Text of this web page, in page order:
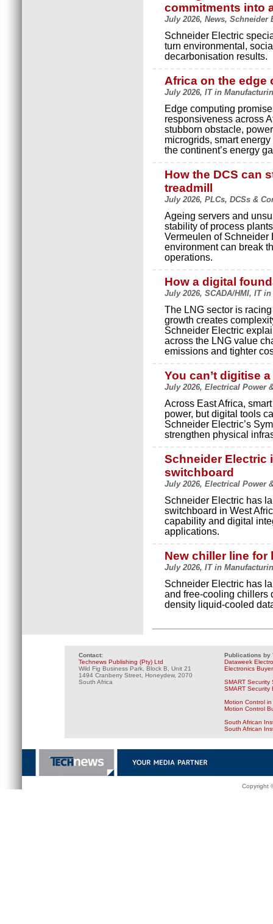
commitments into
July 2026, News, Schneider
Schneider Electric
turn environmental,
decarbonisation results.
Africa on the edge
July 2026, IT in
Edge computing
responsiveness across
stubborn obstacle,
microgrids, smart
the continent’s energy
How the DCS can
treadmill
July 2026, PLCs, DCSs &
Ageing servers and
stability of process
Vermeulen of
environment can break
operations.
How a digital
July 2026, SCADA/HMI, IT
The LNG sector is
growth creates
Schneider Electric
across the LNG value
emissions and tighter
You can’t digitise
July 2026, Electrical Power
Across East Africa,
power, but digital tools
Schneider Electric’s
strengthen physical
Schneider Electric
switchboard
July 2026, Electrical Power
Schneider Electric has
switchboard in West
capability and digital
applications.
New chiller line for
July 2026, IT in
Schneider Electric has
and free-cooling chillers
density liquid-cooled
Contact:
Technews Publishing (Pty) Ltd
Wild Fig Business Park, Block B, Unit 21
1494 Cranberry Street, Honeydew, 2070
South Africa
Publications by
Dataweek
Electronics
SMART Security
SMART Security
Motion Control
Motion Control
South African
South African
Copyright